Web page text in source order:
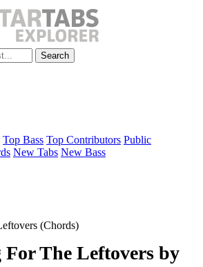
Search
Top Bass Top Contributors Public
New Tabs New Bass
(Chords)
For The Leftovers by